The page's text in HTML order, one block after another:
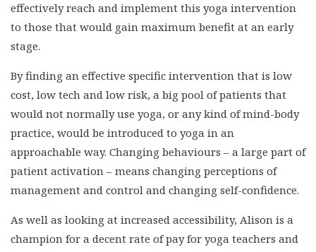
effectively reach and implement this yoga intervention
to those that would gain maximum benefit at an early
stage.
By finding an effective specific intervention that is low
cost, low tech and low risk, a big pool of patients that
would not normally use yoga, or any kind of mind-body
practice, would be introduced to yoga in an
approachable way. Changing behaviours – a large part of
patient activation – means changing perceptions of
management and control and changing self-confidence.
As well as looking at increased accessibility, Alison is a
champion for a decent rate of pay for yoga teachers and